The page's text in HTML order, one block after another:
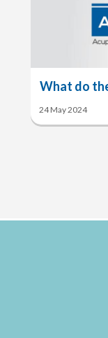
What do
24 May 2024